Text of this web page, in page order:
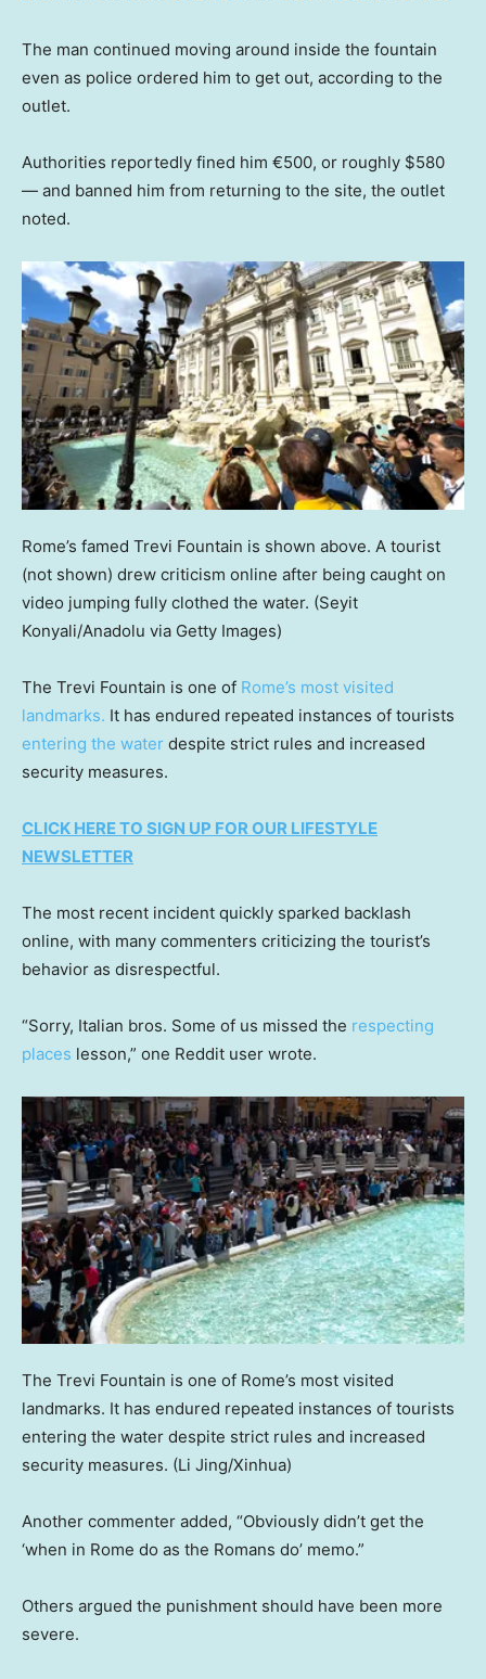
The man continued moving around inside the fountain
even as police ordered him to get out, according to the
outlet.
Authorities reportedly fined him €500, or roughly $580
— and banned him from returning to the site, the outlet
noted.
Rome’s famed Trevi Fountain is shown above. A tourist
(not shown) drew criticism online after being caught on
video jumping fully clothed the water. (Seyit
Konyali/Anadolu via Getty Images)
The Trevi Fountain is one of Rome’s most visited
landmarks. It has endured repeated instances of tourists
entering the water despite strict rules and increased
security measures.
CLICK HERE TO SIGN UP FOR OUR LIFESTYLE
NEWSLETTER
The most recent incident quickly sparked backlash
online, with many commenters criticizing the tourist’s
behavior as disrespectful.
“Sorry, Italian bros. Some of us missed the respecting
places lesson,” one Reddit user wrote.
The Trevi Fountain is one of Rome’s most visited
landmarks. It has endured repeated instances of tourists
entering the water despite strict rules and increased
security measures. (Li Jing/Xinhua)
Another commenter added, “Obviously didn’t get the
‘when in Rome do as the Romans do’ memo.”
Others argued the punishment should have been more
severe.